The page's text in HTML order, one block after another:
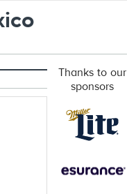
Thanks to our
sponsors